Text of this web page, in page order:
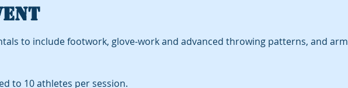
to include footwork, glove-work and advanced throwing patterns, and arm
to 10 athletes per session.